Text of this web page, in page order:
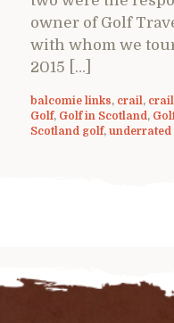
owner of Golf
with whom we
2015 […]
balcomie links, crail ,
Golf, Golf in Scotland ,
Scotland golf, underrated